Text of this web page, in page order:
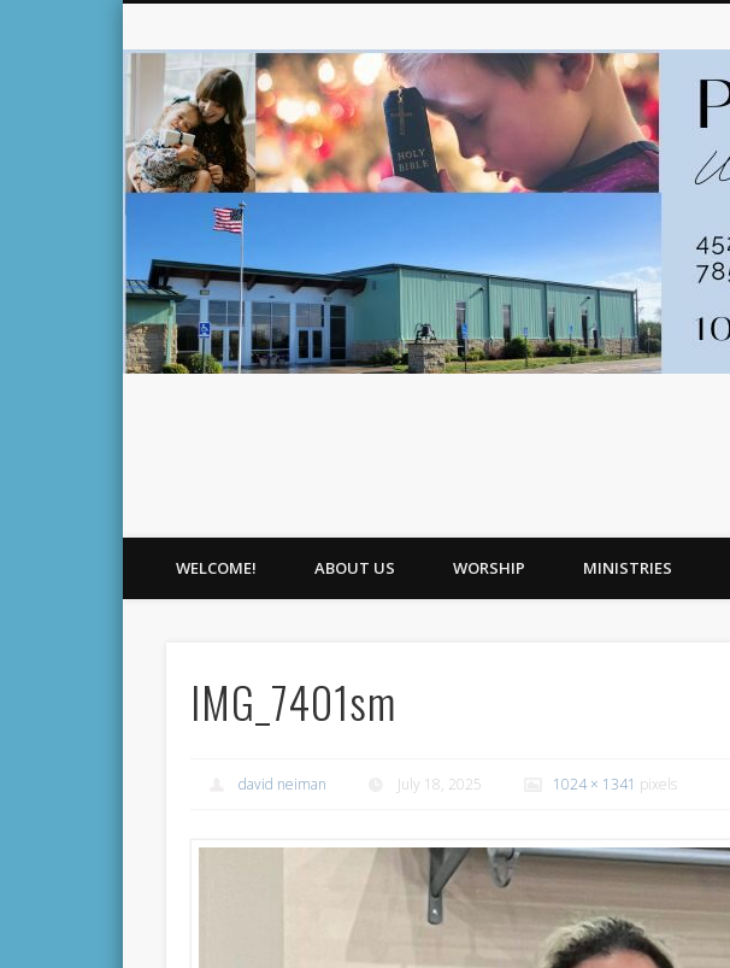
WELCOME! ABOUT US WORSHIP MINISTRIES
IMG_7401sm
david neiman July 18, 2025 1024 × 1341 pixels